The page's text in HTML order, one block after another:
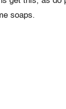
soaps.